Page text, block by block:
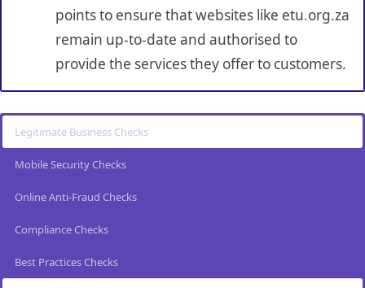
points to ensure that websites like etu.org.za
remain up-to-date and authorised to
provide the services they offer to customers.
Legitimate Business Checks
Mobile Security Checks
Online Anti-Fraud Checks
Compliance Checks
Best Practices Checks